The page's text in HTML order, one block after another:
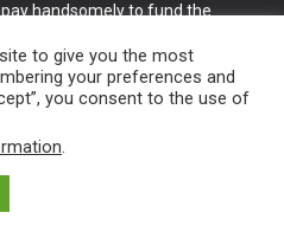
handsomely to fund the
Antiques website Norwich.
to give you the most
your preferences and
you consent to the use of
.